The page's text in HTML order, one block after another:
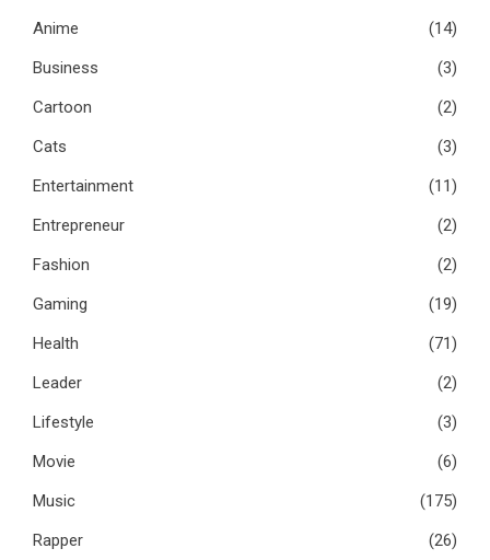
Anime
(14)
Business
(3)
Cartoon
(2)
Cats
(3)
Entertainment
(11)
Entrepreneur
(2)
Fashion
(2)
Gaming
(19)
Health
(71)
Leader
(2)
Lifestyle
(3)
Movie
(6)
Music
(175)
Rapper
(26)